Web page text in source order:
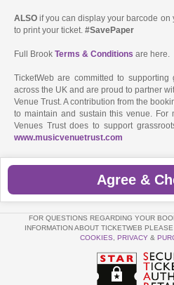
ALSO if you can display your barcode on
to print your ticket. #SavePaper
Full Brook Terms & Conditions are here.
TicketWeb are committed to
across the UK and are proud to partner
Venue Trust. A contribution from the
to maintain and sustain this venue.
Venues Trust does to support
www.musicvenuetrust.com
Agree &
FOR QUESTIONS REGARDING YOUR
INFORMATION ABOUT TICKETWEB
COOKIES
PRIVACY &